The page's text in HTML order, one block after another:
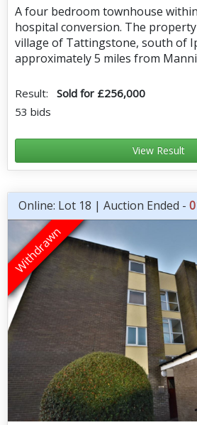
A four bedroom townhouse
hospital conversion. The
village of Tattingstone, south of
approximately 5 miles from
Result: Sold for £256,000
53 bids
View Result
Online: Lot 18 | Auction Ended -